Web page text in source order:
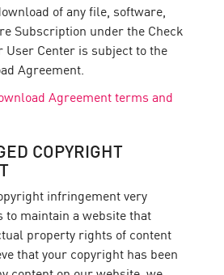
of any file, software,
Subscription under the Check
User Center is subject to the
Agreement.
Agreement terms and
COPYRIGHT
infringement very
to maintain a website that
property rights of content
that your copyright has been